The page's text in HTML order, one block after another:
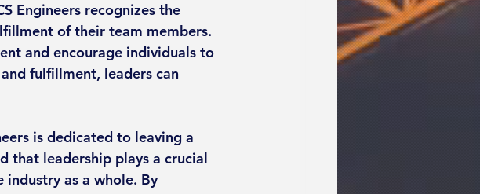
Engineers recognizes the
of their team members.
and encourage individuals to
fulfillment, leaders can
is dedicated to leaving a
that leadership plays a crucial
as a whole. By